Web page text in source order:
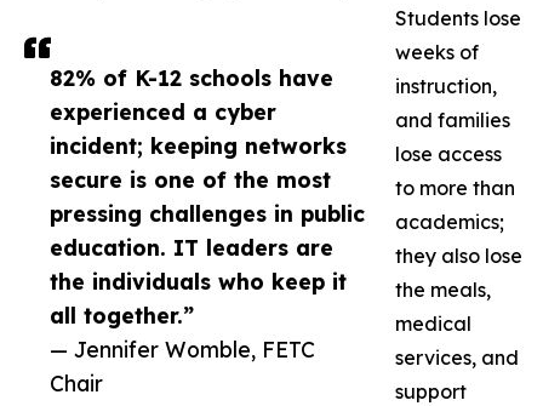
82% of K-12 schools have
experienced a cyber
incident; keeping networks
secure is one of the most
pressing challenges in public
education. IT leaders are
the individuals who keep it
all together.”
— Jennifer Womble, FETC
Chair
Students lose
weeks of
instruction,
and families
lose access
to more than
academics;
they also lose
the meals,
medical
services, and
support